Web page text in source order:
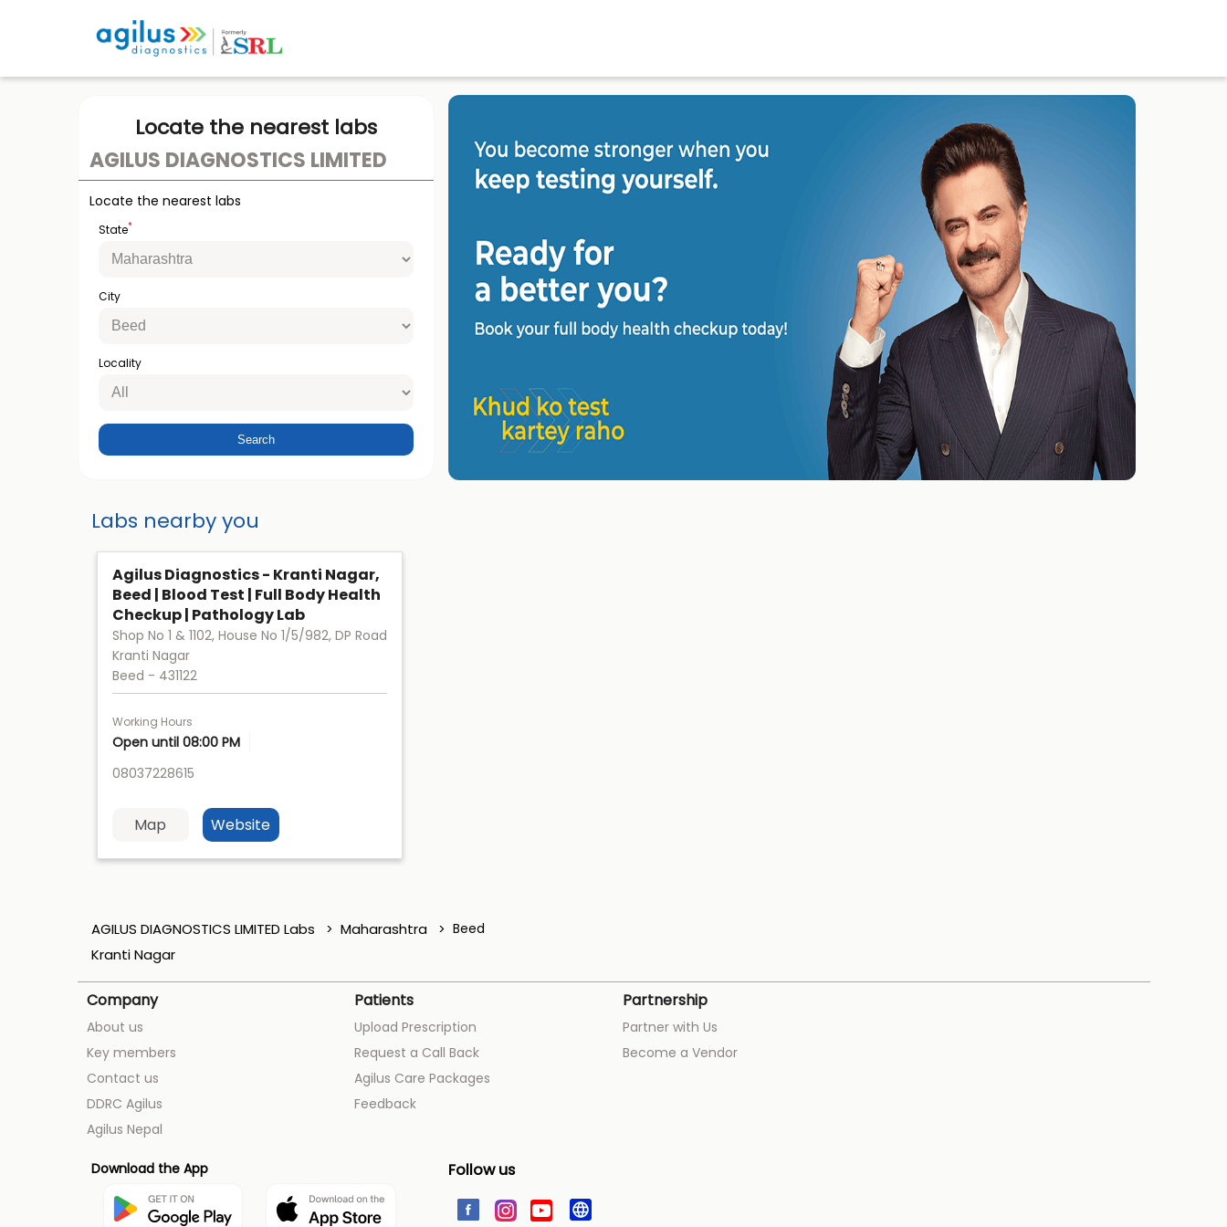
Locate the nearest labs
AGILUS DIAGNOSTICS LIMITED
Locate the nearest labs
State*
City
Locality
Labs nearby you
Agilus Diagnostics - Kranti Nagar,
Beed | Blood Test | Full Body Health
Checkup | Pathology Lab
Shop No 1 & 1102, House No 1/5/982, DP Road
Kranti Nagar
Beed - 431122
Working Hours
Open until 08:00 PM
08037228615
Map Website
AGILUS DIAGNOSTICS LIMITED Labs Maharashtra Beed
Kranti Nagar
Company
About us
Key members
Contact us
DDRC Agilus
Agilus Nepal
Patients
Upload Prescription
Request a Call Back
Agilus Care Packages
Feedback
Partnership
Partner with Us
Become a Vendor
Download the App Follow us